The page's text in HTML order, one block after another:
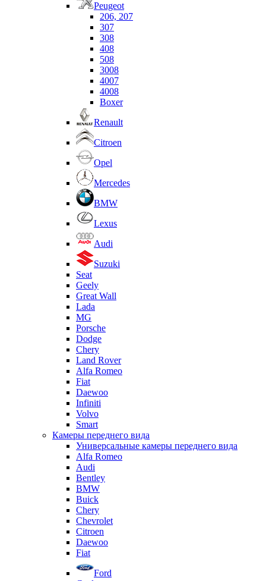
Peugeot
206, 207
307
308
408
508
3008
4007
4008
Boxer
Renault
Citroen
Opel
Mercedes
BMW
Lexus
Audi
Suzuki
Seat
Geely
Great Wall
Lada
MG
Porsche
Dodge
Chery
Land Rover
Alfa Romeo
Fiat
Daewoo
Infiniti
Volvo
Smart
Камеры переднего вида
Универсальные камеры переднего вида
Alfa Romeo
Audi
Bentley
BMW
Buick
Chery
Chevrolet
Citroen
Daewoo
Fiat
Ford